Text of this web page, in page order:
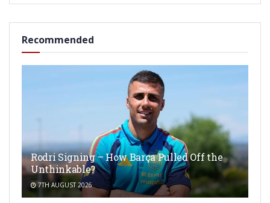
Recommended
Rodri Signing – How Barça Pulled Off the
Unthinkable?
7TH AUGUST 2026